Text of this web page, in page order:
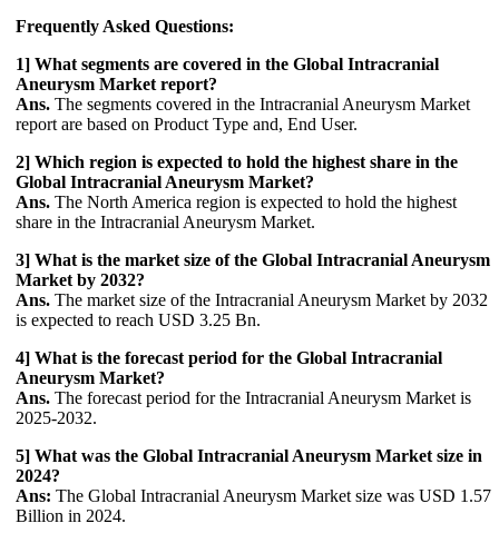
Frequently Asked Questions:
1] What segments are covered in the Global Intracranial
Aneurysm Market report?
Ans. The segments covered in the Intracranial Aneurysm Market
report are based on Product Type and, End User.
2] Which region is expected to hold the highest share in the
Global Intracranial Aneurysm Market?
Ans. The North America region is expected to hold the highest
share in the Intracranial Aneurysm Market.
3] What is the market size of the Global Intracranial Aneurysm
Market by 2032?
Ans. The market size of the Intracranial Aneurysm Market by 2032
is expected to reach USD 3.25 Bn.
4] What is the forecast period for the Global Intracranial
Aneurysm Market?
Ans. The forecast period for the Intracranial Aneurysm Market is
2025-2032.
5] What was the Global Intracranial Aneurysm Market size in
2024?
Ans: The Global Intracranial Aneurysm Market size was USD 1.57
Billion in 2024.